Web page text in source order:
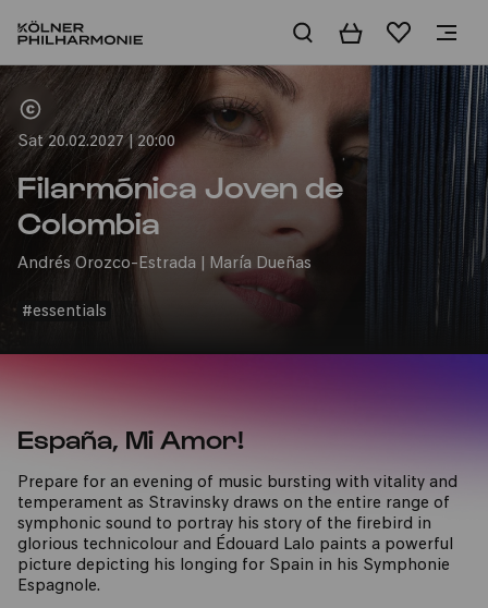
BasketWishlist
Sat 20.02.2027 | 20:00
Filarmónica Joven de
Colombia
Andrés Orozco-Estrada | María Dueñas
#essentials
España, Mi Amor!
Prepare for an evening of music bursting with vitality and
temperament as Stravinsky draws on the entire range of
symphonic sound to portray his story of the firebird in
glorious technicolour and Édouard Lalo paints a powerful
picture depicting his longing for Spain in his Symphonie
Espagnole.